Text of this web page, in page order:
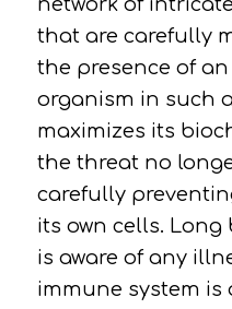
network of
that are carefully
the presence of
organism in such
maximizes its
the threat no
carefully
its own cells.
is aware of any
immune system is